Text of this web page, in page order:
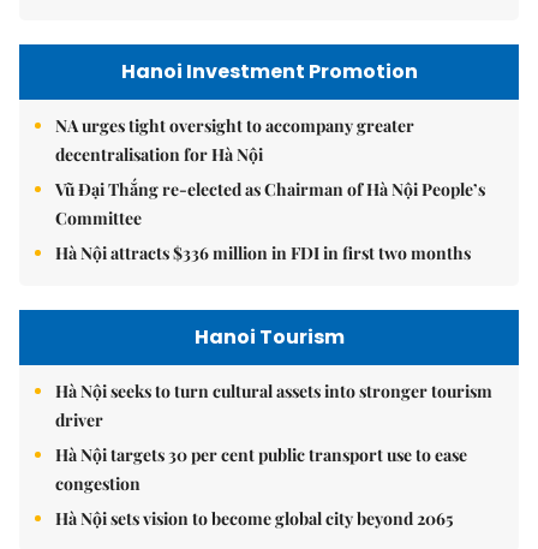
Hanoi Investment Promotion
NA urges tight oversight to accompany greater
decentralisation for Hà Nội
Vũ Đại Thắng re-elected as Chairman of Hà Nội People’s
Committee
Hà Nội attracts $336 million in FDI in first two months
Hanoi Tourism
Hà Nội seeks to turn cultural assets into stronger tourism
driver
Hà Nội targets 30 per cent public transport use to ease
congestion
Hà Nội sets vision to become global city beyond 2065